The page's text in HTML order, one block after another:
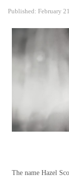
Published: February
The name Hazel